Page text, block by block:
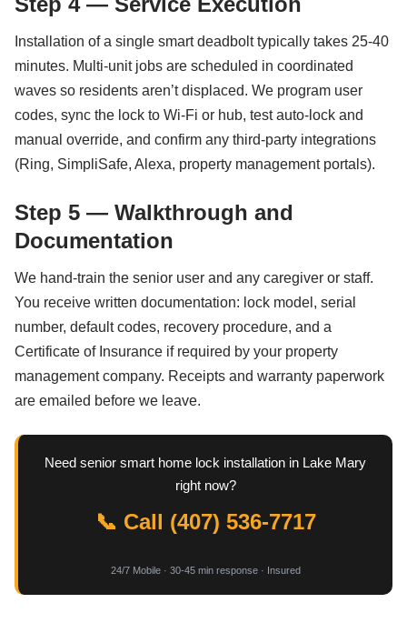
Installation of a single smart deadbolt typically takes 25-40
minutes. Multi-unit jobs are scheduled in coordinated
waves so residents aren’t displaced. We program user
codes, sync the lock to Wi-Fi or hub, test auto-lock and
manual override, and confirm any third-party integrations
(Ring, SimpliSafe, Alexa, property management portals).
Step 5 — Walkthrough and
Documentation
We hand-train the senior user and any caregiver or staff.
You receive written documentation: lock model, serial
number, default codes, recovery procedure, and a
Certificate of Insurance if required by your property
management company. Receipts and warranty paperwork
are emailed before we leave.
Need senior smart home lock installation in Lake Mary
right now?
📞 Call (407) 536-7717
24/7 Mobile · 30-45 min response · Insured